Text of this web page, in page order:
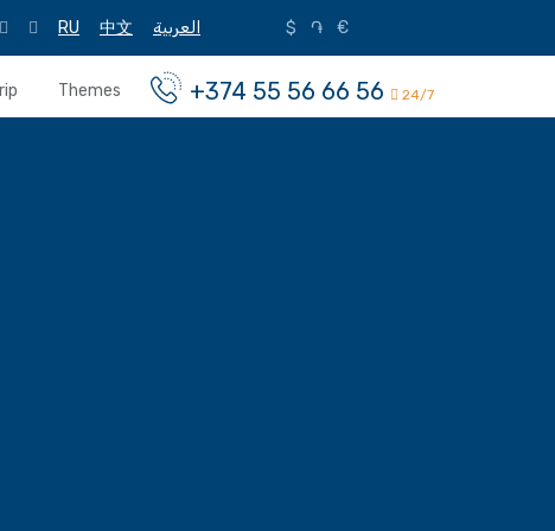
RU 中文 العربية $ ֏ €
+374 55 56 66 56 24/7
Themes